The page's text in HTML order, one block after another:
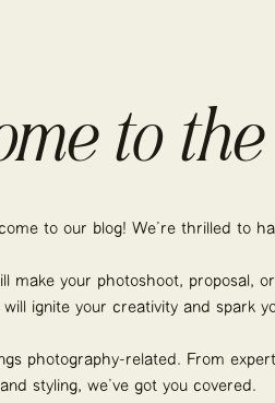
to
to our blog! We’re thrilled to
your photoshoot, proposal,
ignite your creativity and spark
photography-related. From
and styling, we’ve got you covered.